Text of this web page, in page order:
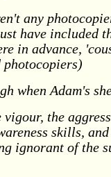
any
have included
in advance,
photocopiers)
when Adam's
vigour, the
skills,
ignorant of the